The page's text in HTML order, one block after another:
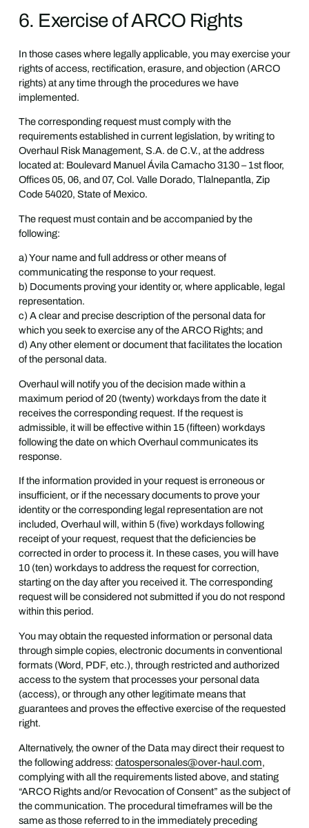
6. Exercise of ARCO Rights
In those cases where legally applicable, you may exercise your
rights of access, rectification, erasure, and objection (ARCO
rights) at any time through the procedures we have
implemented.
The corresponding request must comply with the
requirements established in current legislation, by writing to
Overhaul Risk Management, S.A. de C.V., at the address
located at: Boulevard Manuel Ávila Camacho 3130 – 1st floor,
Offices 05, 06, and 07, Col. Valle Dorado, Tlalnepantla, Zip
Code 54020, State of Mexico.
The request must contain and be accompanied by the
following:
a) Your name and full address or other means of
communicating the response to your request.
b) Documents proving your identity or, where applicable, legal
representation.
c) A clear and precise description of the personal data for
which you seek to exercise any of the ARCO Rights; and
d) Any other element or document that facilitates the location
of the personal data.
Overhaul will notify you of the decision made within a
maximum period of 20 (twenty) workdays from the date it
receives the corresponding request. If the request is
admissible, it will be effective within 15 (fifteen) workdays
following the date on which Overhaul communicates its
response.
If the information provided in your request is erroneous or
insufficient, or if the necessary documents to prove your
identity or the corresponding legal representation are not
included, Overhaul will, within 5 (five) workdays following
receipt of your request, request that the deficiencies be
corrected in order to process it. In these cases, you will have
10 (ten) workdays to address the request for correction,
starting on the day after you received it. The corresponding
request will be considered not submitted if you do not respond
within this period.
You may obtain the requested information or personal data
through simple copies, electronic documents in conventional
formats (Word, PDF, etc.), through restricted and authorized
access to the system that processes your personal data
(access), or through any other legitimate means that
guarantees and proves the effective exercise of the requested
right.
Alternatively, the owner of the Data may direct their request to
the following address: datospersonales@over-haul.com,
complying with all the requirements listed above, and stating
“ARCO Rights and/or Revocation of Consent” as the subject of
the communication. The procedural timeframes will be the
same as those referred to in the immediately preceding